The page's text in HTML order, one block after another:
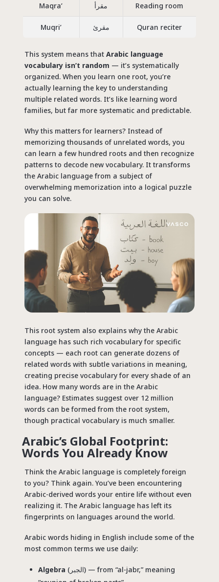
Maqra’ مقرأ Reading room
Muqri’ مقرئ Quran reciter
This system means that Arabic language
vocabulary isn’t random — it’s systematically
organized. When you learn one root, you’re
actually learning the key to understanding
multiple related words. It’s like learning word
families, but far more systematic and predictable.
Why this matters for learners? Instead of
memorizing thousands of unrelated words, you
can learn a few hundred roots and then recognize
patterns to decode new vocabulary. It transforms
the Arabic language from a subjectof
overwhelming memorization into a logical puzzle
you can solve.
This root system also explains why the Arabic
language has such rich vocabulary for specific
concepts — each root can generate dozens of
related words with subtle variations in meaning,
creating precise vocabulary for every shade of an
idea. How many words are in the Arabic
language? Estimates suggest over 12 million
words can be formed from the root system,
though practical vocabulary is much smaller.
Arabic’s Global Footprint:
Words You Already Know
Think the Arabic language is completely foreign
to you? Think again. You’ve been encountering
Arabic-derived words your entire life without even
realizing it. The Arabic language has left its
fingerprints on languages around the world.
Arabic words hiding in English include some of the
most common terms we use daily:
Algebra (الجبر) — from “al-jabr,” meaning